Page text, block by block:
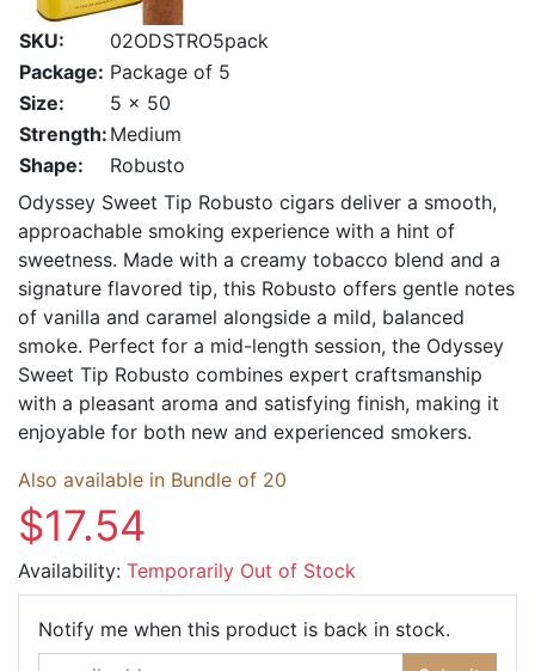
SKU:
02ODSTRO5pack
Package: Package of 5
Size:
5 x 50
Strength: Medium
Shape:
Robusto
Odyssey Sweet Tip Robusto cigars deliver a smooth,
approachable smoking experience with a hint of
sweetness. Made with a creamy tobacco blend and a
signature flavored tip, this Robusto offers gentle notes
of vanilla and caramel alongside a mild, balanced
smoke. Perfect for a mid-length session, the Odyssey
Sweet Tip Robusto combines expert craftsmanship
with a pleasant aroma and satisfying finish, making it
enjoyable for both new and experienced smokers.
Also available in Bundle of 20
$17.54
Availability: Temporarily Out of Stock
Notify me when this product is back in stock.